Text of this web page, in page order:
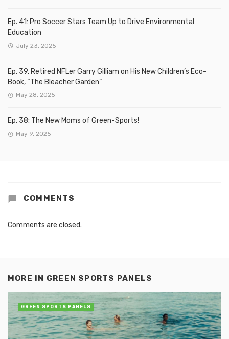
Ep. 41: Pro Soccer Stars Team Up to Drive Environmental
Education
July 23, 2025
Ep. 39, Retired NFLer Garry Gilliam on His New Children’s Eco-
Book, “The Bleacher Garden”
May 28, 2025
Ep. 38: The New Moms of Green-Sports!
May 9, 2025
COMMENTS
Comments are closed.
MORE IN GREEN SPORTS PANELS
GREEN SPORTS PANELS